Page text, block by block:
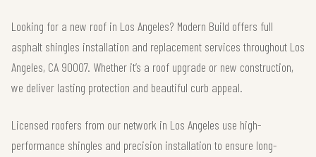
Looking for a new roof in Los Angeles? Modern Build offers full
asphalt shingles installation and replacement services throughout Los
Angeles, CA 90007. Whether it’s a roof upgrade or new construction,
we deliver lasting protection and beautiful curb appeal.
Licensed roofers from our network in Los Angeles use high-
performance shingles and precision installation to ensure long-